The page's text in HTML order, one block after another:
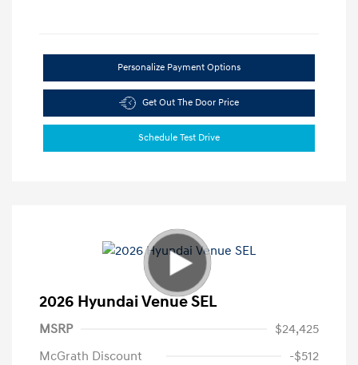
Personalize Payment Options
Get Out The Door Price
Schedule Test Drive
2026 Hyundai Venue SEL
MSRP
$24,425
McGrath Discount
-$512